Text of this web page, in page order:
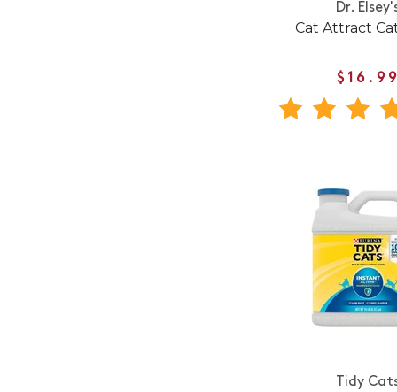
Dr.
Cat Attract
Tidy